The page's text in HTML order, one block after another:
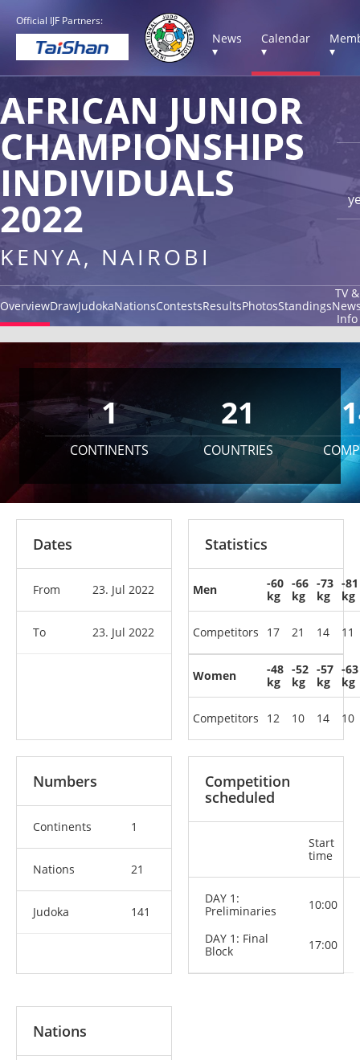
Official IJF Partners:
News
▾
Calendar
▾
▾
AFRICAN JUNIOR
CHAMPIONSHIPS
INDIVIDUALS
2022
KENYA, NAIROBI
OverviewDrawJudokaNationsContestsResultsPhotosStandings
TV &
Info
1
CONTINENTS
21
COUNTRIES
Dates
From 23. Jul 2022
To 23. Jul 2022
Statistics
Men
Competitors
-60
kg
17
-66
kg
21
-73
kg
14
-81
kg
11
Women
Competitors
-48
kg
12
-52
kg
10
-57
kg
14
-63
kg
10
Numbers
Continents 1
Nations 21
Judoka 141
Competition
scheduled
Start
time
DAY 1:
Preliminaries
10:00
DAY 1: Final
Block
17:00
Nations